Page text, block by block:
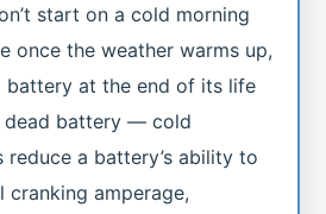
start on a cold morning
once the weather warms up,
battery at the end of its life
dead battery — cold
reduce a battery’s ability to
cranking amperage,